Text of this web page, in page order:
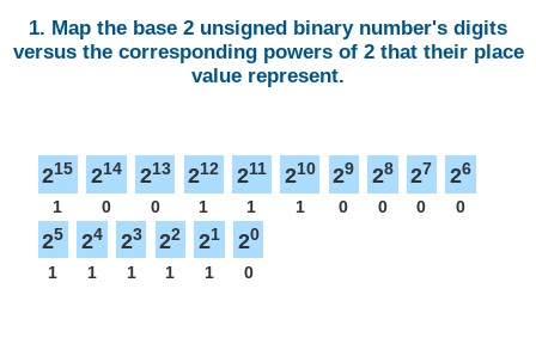
1. Map the base 2 unsigned binary number's digits
versus the corresponding powers of 2 that their place
value represent.
215
1
214
0
213
0
212
1
211
1
210
1
29
0
28
0
27
0
26
0
25
1
24
1
23
1
22
1
21
1
20
0